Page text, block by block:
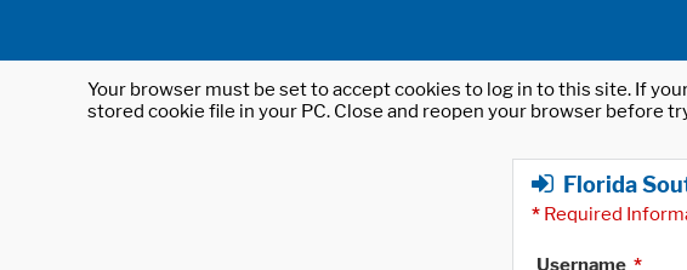
Your browser must be set to accept cookies to log in to this site. If
stored cookie file in your PC. Close and reopen your browser before
Florida
* Required
Username *